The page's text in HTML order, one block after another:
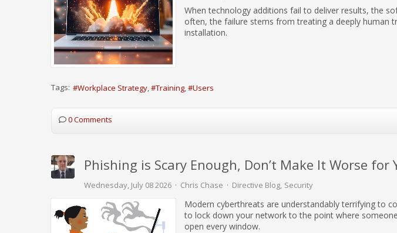
When technology additions fail to deliver results, the
often, the failure stems from treating a deeply human
installation.
Tags: Workplace Strategy Training Users
0 Comments
Phishing is Scary Enough, Don’t Make It Worse for
Wednesday, July 08 2026 Chris Chase Directive Blog Security
Modern cyberthreats are understandably terrifying to
to lock down your network to the point where
open every window.